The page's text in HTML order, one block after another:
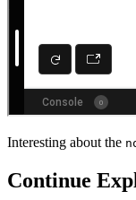
Interesting about the
Continue